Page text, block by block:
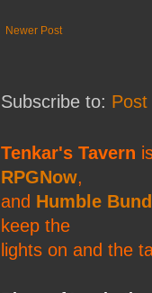
Newer Post
Subscribe to:
Tenkar's Tavern
RPGNow,
and Humble
keep the
lights on and the